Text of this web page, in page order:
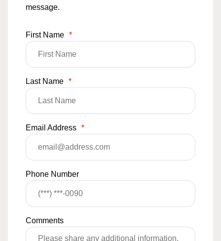
message.
First Name *
Last Name *
Email Address *
Phone Number
Comments